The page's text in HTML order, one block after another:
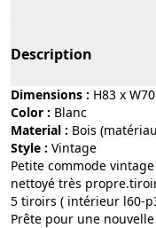
Description
Dimensions : H83 x
Color :
blanc
Material :
bois
Style :
vintage
Petite commode
nettoyé très
5 tiroirs ( intérieur l60-
Prête pour une nouvelle